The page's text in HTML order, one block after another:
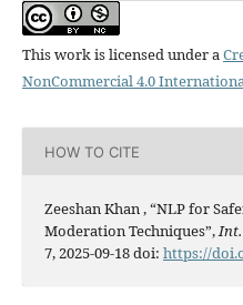
This work is licensed under a
NonCommercial 4.0
HOW TO CITE
Zeeshan Khan , “NLP for
Moderation Techniques”,Int.
7, 2025-09-18 doi: https://